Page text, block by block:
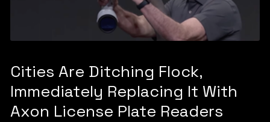
Cities Are Ditching Flock,
Immediately Replacing It With
Axon License Plate Readers